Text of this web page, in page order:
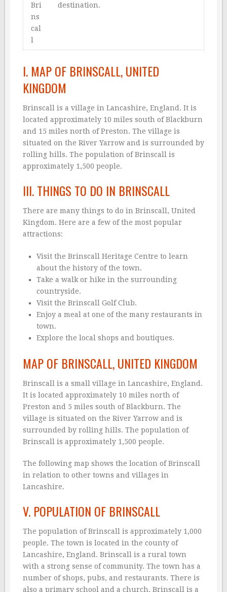
Bri
ns
cal
l
destination.
I. MAP OF BRINSCALL, UNITED
KINGDOM
Brinscall is a village in Lancashire, England. It is
located approximately 10 miles south of Blackburn
and 15 miles north of Preston. The village is
situated on the River Yarrow and is surrounded by
rolling hills. The population of Brinscall is
approximately 1,500 people.
III. THINGS TO DO IN BRINSCALL
There are many things to do in Brinscall, United
Kingdom. Here are a few of the most popular
attractions:
Visit the Brinscall Heritage Centre to learn
about the history of the town.
Take a walk or hike in the surrounding
countryside.
Visit the Brinscall Golf Club.
Enjoy a meal at one of the many restaurants in
town.
Explore the local shops and boutiques.
MAP OF BRINSCALL, UNITED KINGDOM
Brinscall is a small village in Lancashire, England.
It is located approximately 10 miles north of
Preston and 5 miles south of Blackburn. The
village is situated on the River Yarrow and is
surrounded by rolling hills. The population of
Brinscall is approximately 1,500 people.
The following map shows the location of Brinscall
in relation to other towns and villages in
Lancashire.
V. POPULATION OF BRINSCALL
The population of Brinscall is approximately 1,000
people. The town is located in the county of
Lancashire, England. Brinscall is a rural town
with a strong sense of community. The town has a
number of shops, pubs, and restaurants. There is
also a primary school and a church. Brinscall is a